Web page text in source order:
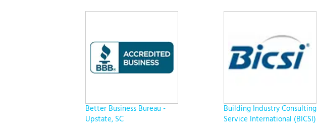
Better Business Bureau -
Upstate, SC
Building Industry Consulting
Service International (BICSI)